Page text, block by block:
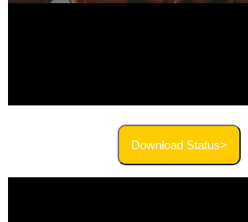
Download Status>